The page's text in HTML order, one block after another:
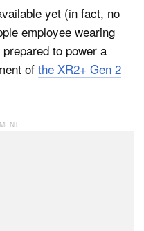
yet (in fact, no
employee wearing
to power a
of the XR2+ Gen 2